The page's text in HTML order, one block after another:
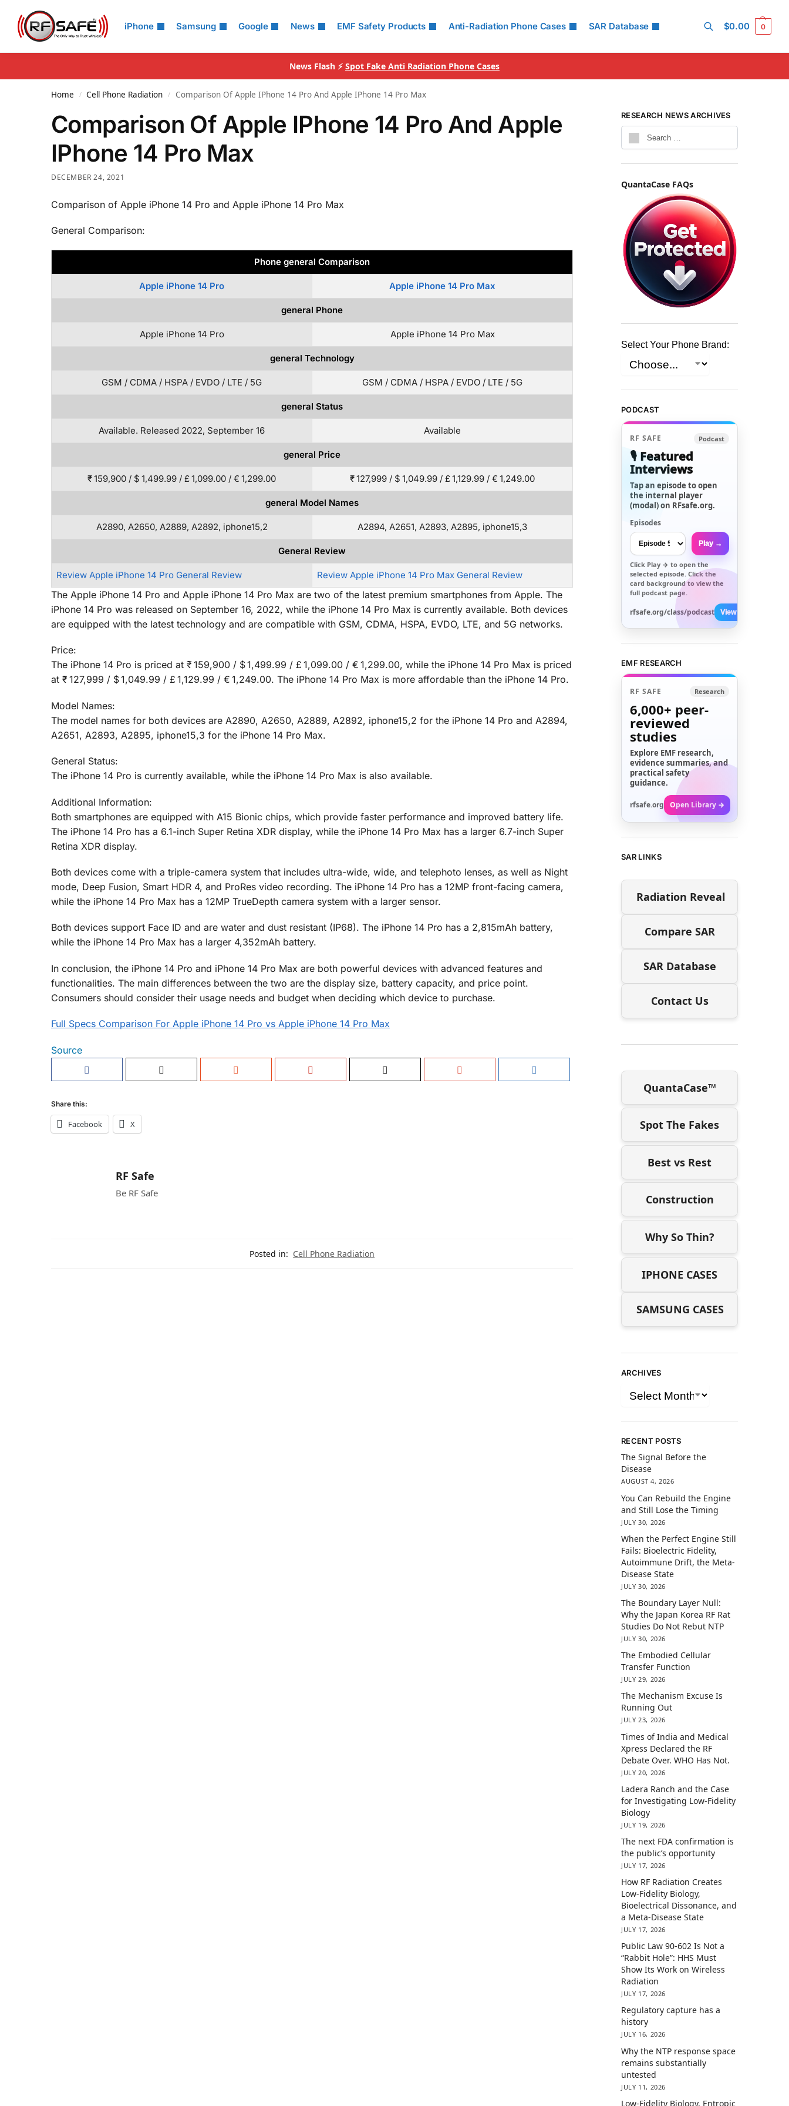
iPhone Samsung Google News EMF Safety Products Anti-Radiation Phone Cases SAR Database
Search
$0.00 0
News Flash ⚡ Spot Fake Anti Radiation Phone Cases
Home / Cell Phone Radiation / Comparison Of Apple IPhone 14 Pro And Apple IPhone 14 Pro Max
Comparison Of Apple IPhone 14 Pro And Apple
IPhone 14 Pro Max
DECEMBER 24, 2021
Comparison of Apple iPhone 14 Pro and Apple iPhone 14 Pro Max
General Comparison:
Phone general Comparison
Apple iPhone 14 Pro Apple iPhone 14 Pro Max
general Phone
Apple iPhone 14 Pro Apple iPhone 14 Pro Max
general Technology
GSM / CDMA / HSPA / EVDO / LTE / 5G GSM / CDMA / HSPA / EVDO / LTE / 5G
general Status
Available. Released 2022, September 16 Available
general Price
₹ 159,900 / $ 1,499.99 / £ 1,099.00 / € 1,299.00 ₹ 127,999 / $ 1,049.99 / £ 1,129.99 / € 1,249.00
general Model Names
A2890, A2650, A2889, A2892, iphone15,2 A2894, A2651, A2893, A2895, iphone15,3
General Review
Review Apple iPhone 14 Pro General Review Review Apple iPhone 14 Pro Max General Review
The Apple iPhone 14 Pro and Apple iPhone 14 Pro Max are two of the latest premium smartphones from Apple. The
iPhone 14 Pro was released on September 16, 2022, while the iPhone 14 Pro Max is currently available. Both devices
are equipped with the latest technology and are compatible with GSM, CDMA, HSPA, EVDO, LTE, and 5G networks.
Price:
The iPhone 14 Pro is priced at ₹ 159,900 / $ 1,499.99 / £ 1,099.00 / € 1,299.00, while the iPhone 14 Pro Max is priced
at ₹ 127,999 / $ 1,049.99 / £ 1,129.99 / € 1,249.00. The iPhone 14 Pro Max is more affordable than the iPhone 14 Pro.
Model Names:
The model names for both devices are A2890, A2650, A2889, A2892, iphone15,2 for the iPhone 14 Pro and A2894,
A2651, A2893, A2895, iphone15,3 for the iPhone 14 Pro Max.
General Status:
The iPhone 14 Pro is currently available, while the iPhone 14 Pro Max is also available.
Additional Information:
Both smartphones are equipped with A15 Bionic chips, which provide faster performance and improved battery life.
The iPhone 14 Pro has a 6.1-inch Super Retina XDR display, while the iPhone 14 Pro Max has a larger 6.7-inch Super
Retina XDR display.
Both devices come with a triple-camera system that includes ultra-wide, wide, and telephoto lenses, as well as Night
mode, Deep Fusion, Smart HDR 4, and ProRes video recording. The iPhone 14 Pro has a 12MP front-facing camera,
while the iPhone 14 Pro Max has a 12MP TrueDepth camera system with a larger sensor.
Both devices support Face ID and are water and dust resistant (IP68). The iPhone 14 Pro has a 2,815mAh battery,
while the iPhone 14 Pro Max has a larger 4,352mAh battery.
In conclusion, the iPhone 14 Pro and iPhone 14 Pro Max are both powerful devices with advanced features and
functionalities. The main differences between the two are the display size, battery capacity, and price point.
Consumers should consider their usage needs and budget when deciding which device to purchase.
Full Specs Comparison For Apple iPhone 14 Pro vs Apple iPhone 14 Pro Max
Source
Share this:
Facebook X
RF Safe
Be RF Safe
Posted in: Cell Phone Radiation
RESEARCH NEWS ARCHIVES
QuantaCase FAQs
Select Your Phone Brand:
PODCAST
RF SAFE Podcast
🎙️ Featured
Interviews
Tap an episode to open
the internal player
(modal) on RFsafe.org.
Episodes
Play →
Click Play → to open the
selected episode. Click the
card background to view the
full podcast page.
rfsafe.org/class/podcast View All →
EMF RESEARCH
RF SAFE Research
6,000+ peer-
reviewed
studies
Explore EMF research,
evidence summaries, and
practical safety
guidance.
rfsafe.org Open Library →
SAR LINKS
Radiation Reveal
Compare SAR
SAR Database
Contact Us
QuantaCase™
Spot The Fakes
Best vs Rest
Construction
Why So Thin?
IPHONE CASES
SAMSUNG CASES
ARCHIVES
RECENT POSTS
The Signal Before the
Disease
AUGUST 4, 2026
You Can Rebuild the Engine
and Still Lose the Timing
JULY 30, 2026
When the Perfect Engine Still
Fails: Bioelectric Fidelity,
Autoimmune Drift, the Meta-
Disease State
JULY 30, 2026
The Boundary Layer Null:
Why the Japan Korea RF Rat
Studies Do Not Rebut NTP
JULY 30, 2026
The Embodied Cellular
Transfer Function
JULY 29, 2026
The Mechanism Excuse Is
Running Out
JULY 23, 2026
Times of India and Medical
Xpress Declared the RF
Debate Over. WHO Has Not.
JULY 20, 2026
Ladera Ranch and the Case
for Investigating Low-Fidelity
Biology
JULY 19, 2026
The next FDA confirmation is
the public’s opportunity
JULY 17, 2026
How RF Radiation Creates
Low-Fidelity Biology,
Bioelectrical Dissonance, and
a Meta-Disease State
JULY 17, 2026
Public Law 90-602 Is Not a
“Rabbit Hole”: HHS Must
Show Its Work on Wireless
Radiation
JULY 17, 2026
Regulatory capture has a
history
JULY 16, 2026
Why the NTP response space
remains substantially
untested
JULY 11, 2026
Low-Fidelity Biology, Entropic